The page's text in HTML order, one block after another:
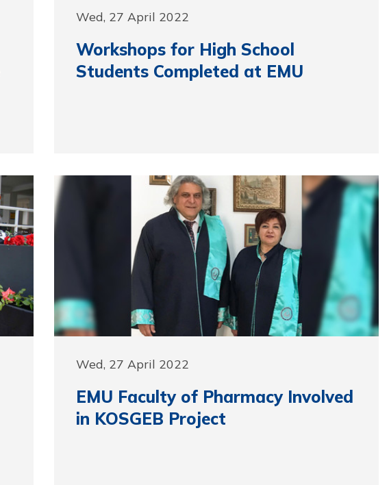
Wed, 27 April 2022
Workshops for High School
Students Completed at EMU
Wed, 27 April 2022
EMU Faculty of Pharmacy Involved
in KOSGEB Project